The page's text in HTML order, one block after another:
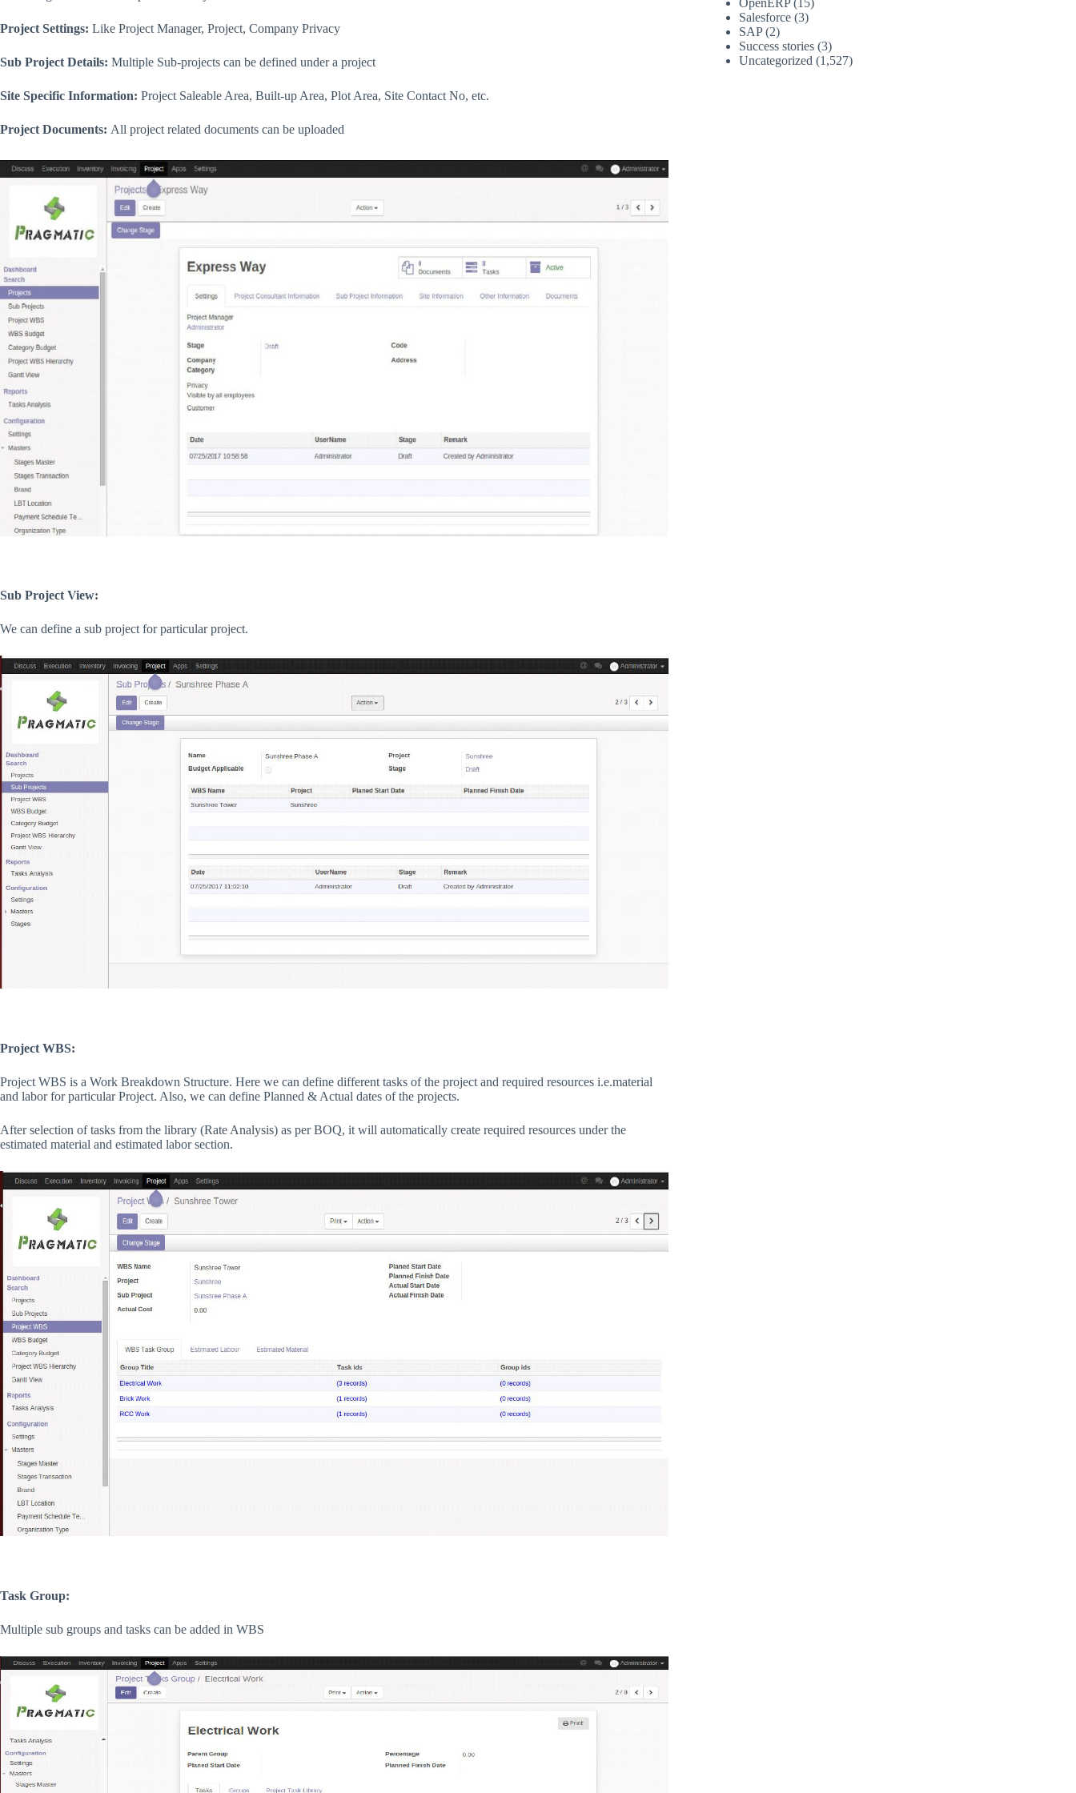
Project Settings: Like Project Manager, Project, Company Privacy
Sub Project Details: Multiple Sub-projects can be defined under a project
Site Specific Information: Project Saleable Area, Built-up Area, Plot Area, Site Contact No, etc.
Project Documents: All project related documents can be uploaded
Sub Project View:
We can define a sub project for particular project.
Project WBS:
Project WBS is a Work Breakdown Structure. Here we can define different tasks of the project and required resources i.e.material
and labor for particular Project. Also, we can define Planned & Actual dates of the projects.
After selection of tasks from the library (Rate Analysis) as per BOQ, it will automatically create required resources under the
estimated material and estimated labor section.
Task Group:
Multiple sub groups and tasks can be added in WBS
OpenERP(15)
Salesforce (3)
SAP(2)
Success stories (3)
Uncategorized (1,527)